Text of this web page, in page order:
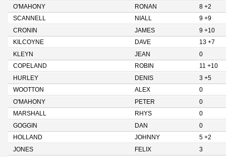
O'MAHONY
RONAN
8 +2
SCANNELL
NIALL
9 +9
CRONIN
JAMES
9 +10
KILCOYNE
DAVE
13 +7
KLEYN
JEAN
0
COPELAND
ROBIN
11 +10
HURLEY
DENIS
3 +5
WOOTTON
ALEX
0
O'MAHONY
PETER
0
MARSHALL
RHYS
0
GOGGIN
DAN
0
HOLLAND
JOHNNY
5 +2
JONES
FELIX
3